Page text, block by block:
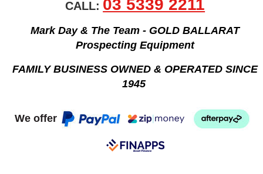
CALL: 03 5339 2211
Mark Day & The Team - GOLD BALLARAT
Prospecting Equipment
FAMILY BUSINESS OWNED & OPERATED SINCE
1945
We offer